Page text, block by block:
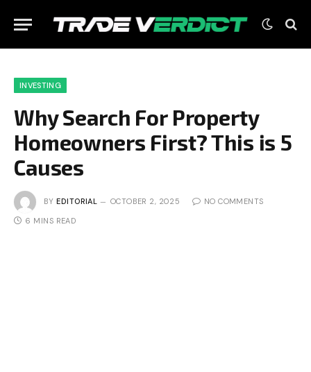
INVESTING
Why Search For Property
Homeowners First? This is 5
Causes
BY EDITORIAL OCTOBER 2, 2025 NO COMMENTS
6 MINS READ